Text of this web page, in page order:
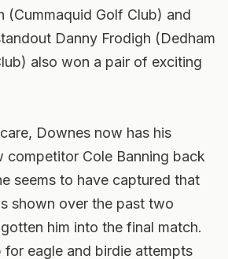
(Cummaquid Golf Club) and
Danny Frodigh (Dedham
also won a pair of exciting
Downes now has his
competitor Cole Banning back
seems to have captured that
shown over the past two
him into the final match.
for eagle and birdie attempts